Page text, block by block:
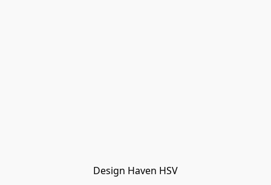
Design Haven HSV